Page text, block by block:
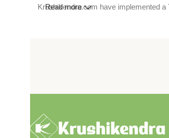
Krushikendra.com have implemented
Read more